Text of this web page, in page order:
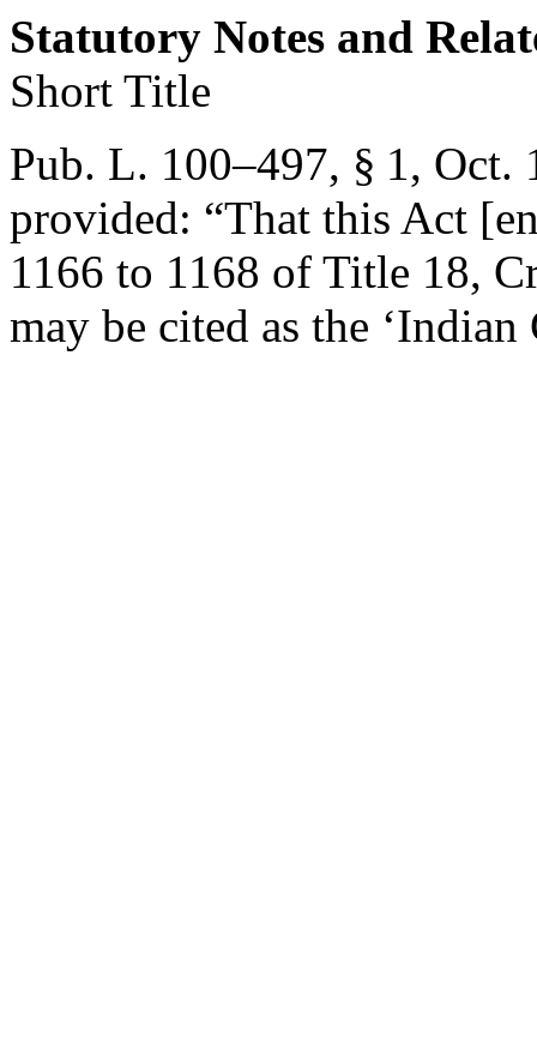
Statutory Notes and
Short Title
Pub. L. 100–497, § 1, Oct.
provided: “That this Act
1166 to 1168 of Title 18,
may be cited as the